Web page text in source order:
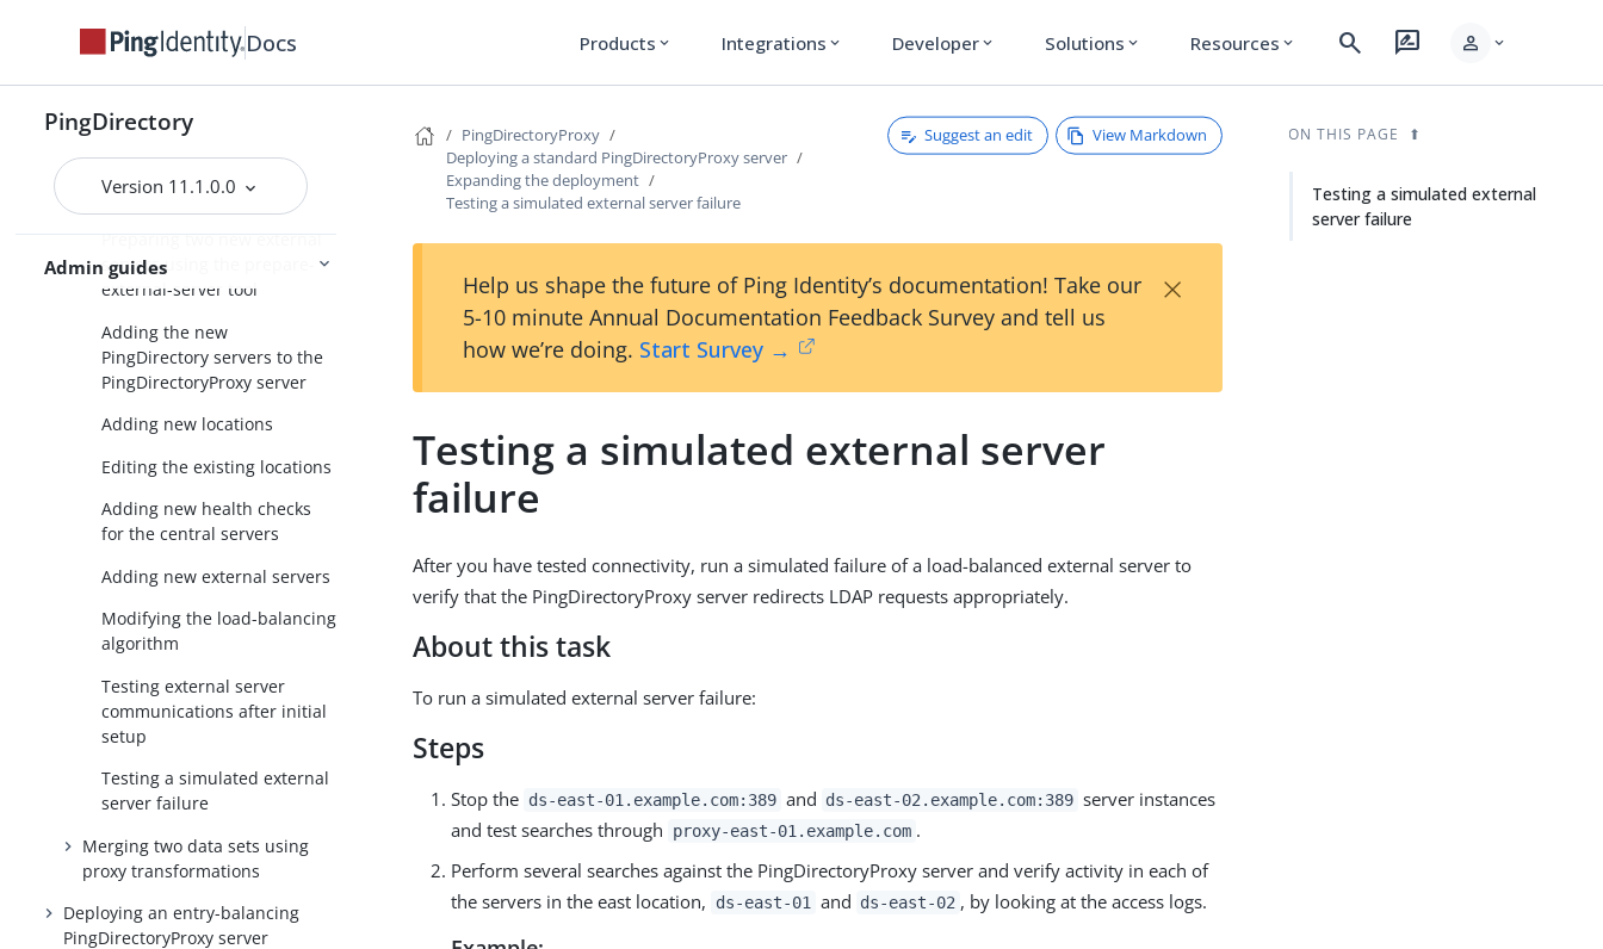
Docs Products expand_more Integrations expand_more Developer expand_more Solutions expand_more Resources expand_more search rate_review person expand_more
PingDirectory
Version 11.1.0.0
Admin guides
Creating a standard multi-
location deployment
Expanding the deployment
Overview of deployment
steps
Preparing two new external
servers using the prepare-
external-server tool
Adding the new
PingDirectory servers to the
PingDirectoryProxy server
Adding new locations
Editing the existing locations
Adding new health checks
for the central servers
Adding new external servers
Modifying the load-balancing
algorithm
Testing external server
communications after initial
setup
Testing a simulated external
server failure
Merging two data sets using
proxy transformations
Deploying an entry-balancing
PingDirectoryProxy server
PingDirectoryProxy
Deploying a standard PingDirectoryProxy server
Expanding the deployment
Testing a simulated external server failure
Suggest an edit View Markdown
Help us shape the future of Ping Identity’s documentation! Take our
5-10 minute Annual Documentation Feedback Survey and tell us
how we’re doing. Start Survey →
×
Testing a simulated external server
failure
After you have tested connectivity, run a simulated failure of a load-balanced external server to
verify that the PingDirectoryProxy server redirects LDAP requests appropriately.
About this task
To run a simulated external server failure:
Steps
Stop the ds-east-01.example.com:389 and ds-east-02.example.com:389 server instances
and test searches through
proxy-east-01.example.com .
Perform several searches against the PingDirectoryProxy server and verify activity in each of
the servers in the east location,
ds-east-01 and ds-east-02 , by looking at the access logs.
ON THIS PAGE
Testing a simulated external
server failure